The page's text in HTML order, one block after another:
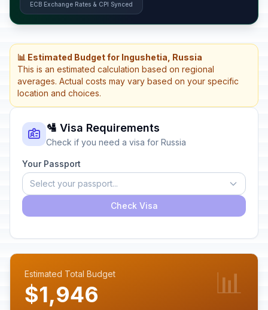
ECB Exchange Rates & CPI Synced
📊 Estimated Budget for Ingushetia, Russia
This is an estimated calculation based on regional
averages. Actual costs may vary based on your specific
location and choices.
🛂 Visa Requirements
Check if you need a visa for Russia
Your Passport
Select your passport...
Check Visa
Estimated Total Budget
$1,946 📊